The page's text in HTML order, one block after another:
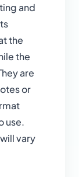
and
the
the
are
or
use.
vary